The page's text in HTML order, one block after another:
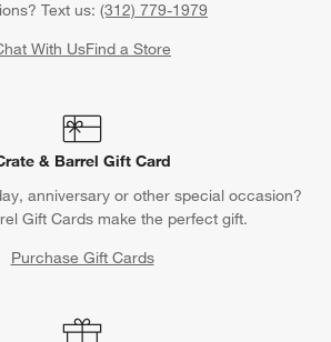
Text us: (312) 779-1979
With UsFind a Store
& Barrel Gift Card
anniversary or other special occasion?
Gift Cards make the perfect gift.
Purchase Gift Cards